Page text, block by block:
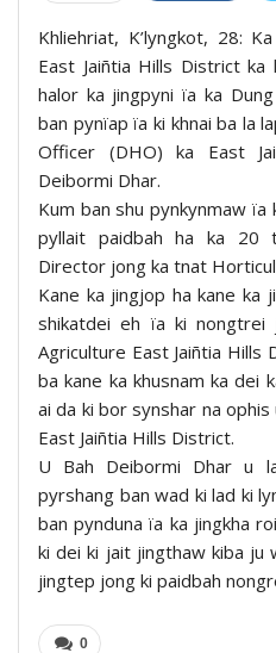
Khliehriat, K’lyngkot, 28:
East Jaiñtia Hills District ka
halor ka jingpyni ïa ka
ban pynïap ïa ki khnai ba la
Officer (DHO) ka East
Deibormi Dhar.
Kum ban shu pynkynmaw ïa
pyllait paidbah ha ka 20
Director jong ka tnat
Kane ka jingjop ha kane ka
shikatdei eh ïa ki
Agriculture East Jaiñtia Hills
ba kane ka khusnam ka dei
ai da ki bor synshar na
East Jaiñtia Hills District.
U Bah Deibormi Dhar u
pyrshang ban wad ki lad ki
ban pynduna ïa ka jingkha
ki dei ki jait jingthaw kiba ju
jingtep jong ki paidbah
0